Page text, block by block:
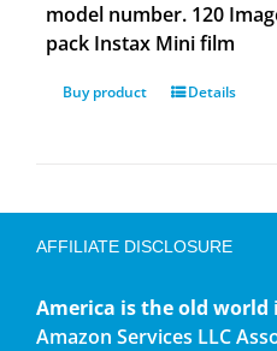
model number. 120
pack Instax Mini film
Buy product Details
AFFILIATE DISCLOSURE
America is the old world
Amazon Services LLC